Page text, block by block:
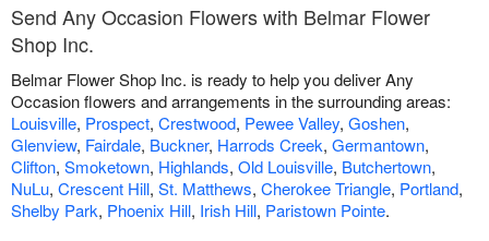
Send Any Occasion Flowers with Belmar Flower
Shop Inc.
Belmar Flower Shop Inc. is ready to help you deliver Any
Occasion flowers and arrangements in the surrounding areas:
Louisville, Prospect, Crestwood, Pewee Valley, Goshen,
Glenview, Fairdale, Buckner, Harrods Creek, Germantown,
Clifton, Smoketown, Highlands, Old Louisville, Butchertown,
NuLu, Crescent Hill, St. Matthews, Cherokee Triangle, Portland,
Shelby Park, Phoenix Hill, Irish Hill, Paristown Pointe.